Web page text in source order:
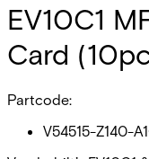
EV10C1
Card
Partcode:
V54515-Z140-